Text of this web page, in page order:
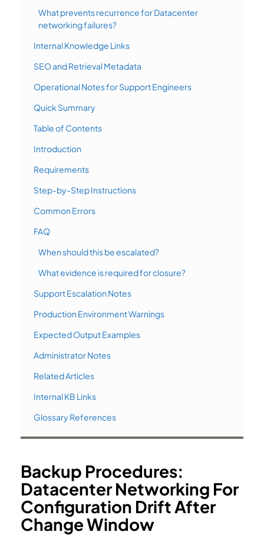
What prevents recurrence for Datacenter
networking failures?
Internal Knowledge Links
SEO and Retrieval Metadata
Operational Notes for Support Engineers
Quick Summary
Table of Contents
Introduction
Requirements
Step-by-Step Instructions
Common Errors
FAQ
When should this be escalated?
What evidence is required for closure?
Support Escalation Notes
Production Environment Warnings
Expected Output Examples
Administrator Notes
Related Articles
Internal KB Links
Glossary References
Backup Procedures:
Datacenter Networking For
Configuration Drift After
Change Window